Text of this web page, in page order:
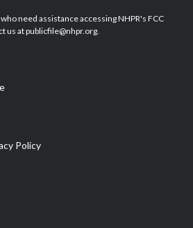
u
b
b
o
e
d
need assistance accessing NHPR's FCC
us at publicfile@nhpr.org.
Policy